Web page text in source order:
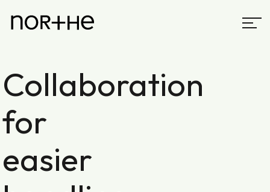
Collaboration
for
easier